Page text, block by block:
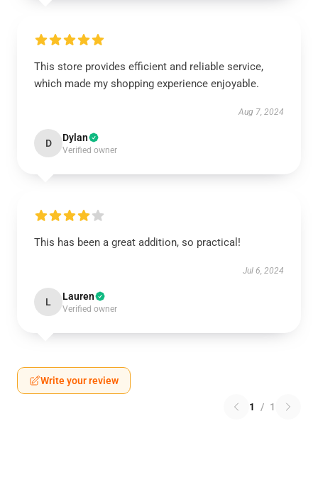
This store provides efficient and reliable service,
which made my shopping experience enjoyable.
Aug 7, 2024
D Dylan
Verified owner
This has been a great addition, so practical!
Jul 6, 2024
L Lauren
Verified owner
Write your review
1 / 1